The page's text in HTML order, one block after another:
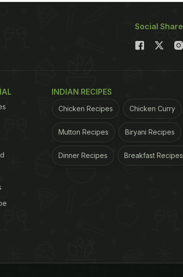
Social Share
INDIAN RECIPES
Chicken Recipes Chicken Curry
Mutton Recipes Biryani Recipes
Dinner Recipes Breakfast Recipes